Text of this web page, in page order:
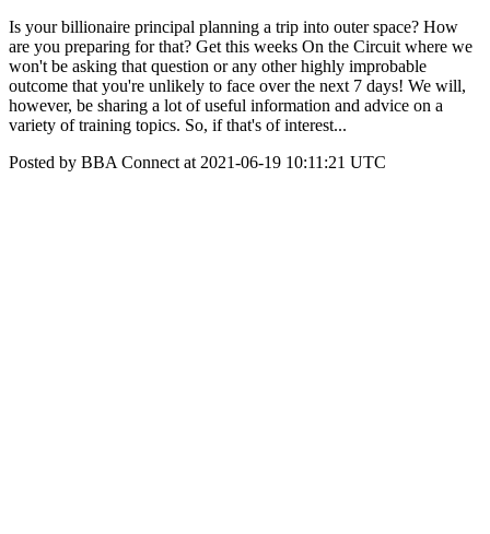
Is your billionaire principal planning a trip into outer space? How
are you preparing for that? Get this weeks On the Circuit where we
won't be asking that question or any other highly improbable
outcome that you're unlikely to face over the next 7 days! We will,
however, be sharing a lot of useful information and advice on a
variety of training topics. So, if that's of interest...
Posted by BBA Connect at 2021-06-19 10:11:21 UTC